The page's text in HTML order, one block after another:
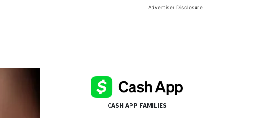
Advertiser Disclosure